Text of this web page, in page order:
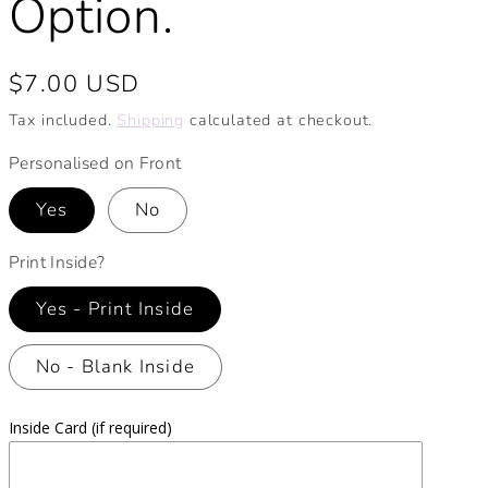
Option.
Regular
price
$7.00 USD
Tax included. Shipping calculated at checkout.
Personalised on Front
Yes No
Print Inside?
Yes - Print Inside
No - Blank Inside
Inside Card (if required)